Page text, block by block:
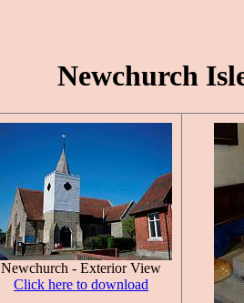
Newchurch
Newchurch - Exterior View
Click here to download